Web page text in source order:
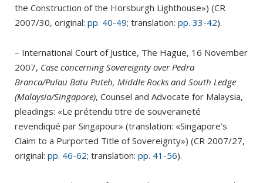
the Construction of the Horsburgh Lighthouse») (CR
2007/30, original: pp. 40-49; translation: pp. 33-42).
– International Court of Justice, The Hague, 16 November
2007, Case concerning Sovereignty over Pedra
Branca/Pulau Batu Puteh, Middle Rocks and South Ledge
(Malaysia/Singapore), Counsel and Advocate for Malaysia,
pleadings: «Le prétendu titre de souveraineté
revendiqué par Singapour» (translation: «Singapore’s
Claim to a Purported Title of Sovereignty») (CR 2007/27,
original: pp. 46-62; translation: pp. 41-56).